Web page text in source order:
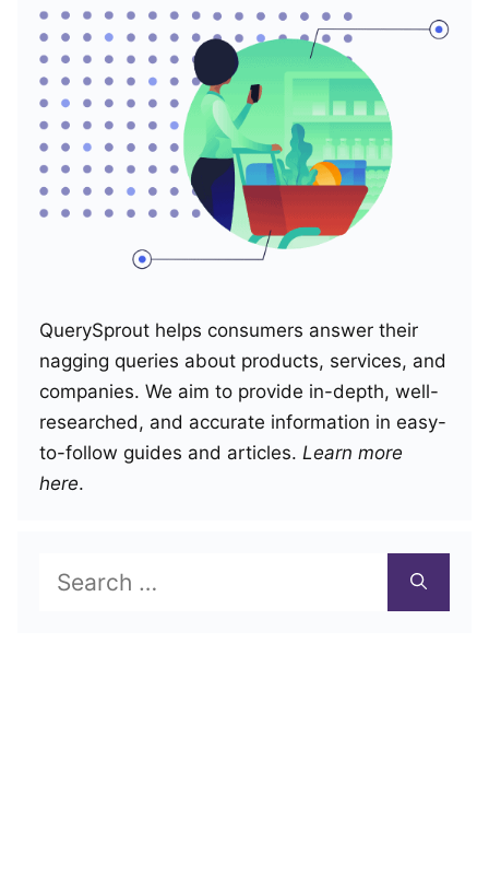
QuerySprout helps consumers answer their
nagging queries about products, services, and
companies. We aim to provide in-depth, well-
researched, and accurate information in easy-
to-follow guides and articles. Learn more
here.
for: